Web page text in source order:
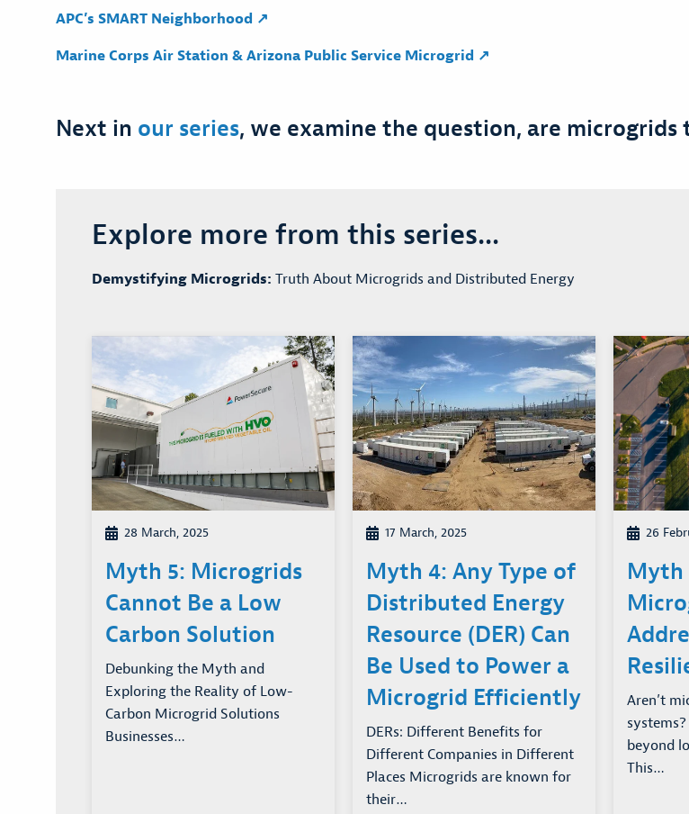
APC’s SMART Neighborhood ↗
Marine Corps Air Station & Arizona Public Service Microgrid ↗
Next in our series, we examine the question, are microgrids
Explore more from this series...
Demystifying Microgrids: Truth About Microgrids and Distributed Energy
28 March, 2025
Myth 5: Microgrids
Cannot Be a Low
Carbon Solution
Debunking the Myth and
Exploring the Reality of Low-
Carbon Microgrid Solutions
Businesses…
17 March, 2025
Myth 4: Any Type of
Distributed Energy
Resource (DER) Can
Be Used to Power a
Microgrid Efficiently
DERs: Different Benefits for
Different Companies in Different
Places Microgrids are known for
their…
26
Myth
Aren’t
beyond
This…